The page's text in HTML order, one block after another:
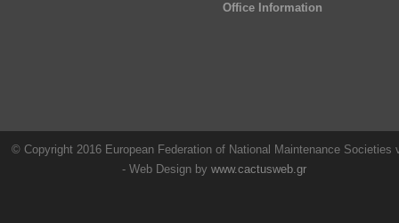
Office Information
© Copyright 2016 European Federation of National Maintenance Societies
- Web Design by www.cactusweb.gr